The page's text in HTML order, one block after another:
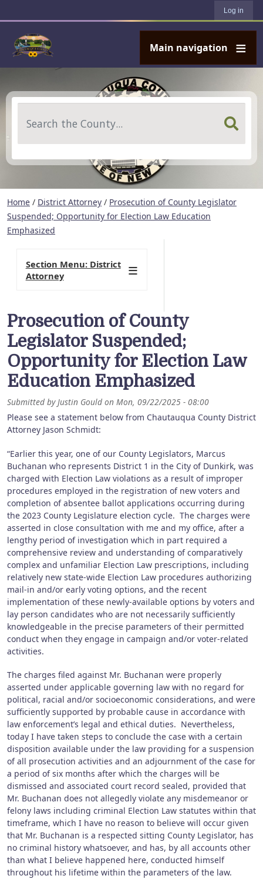
Log in
Main navigation
Home / District Attorney / Prosecution of County Legislator
Suspended; Opportunity for Election Law Education
Emphasized
Prosecution of County
Legislator Suspended;
Opportunity for Election Law
Education Emphasized
Submitted byJustin Gould on Mon, 09/22/2025 - 08:00
Please see a statement below from Chautauqua County District
Attorney Jason Schmidt:
“Earlier this year, one of our County Legislators, Marcus
Buchanan who represents District 1 in the City of Dunkirk, was
charged with Election Law violations as a result of improper
procedures employed in the registration of new voters and
completion of absentee ballot applications occurring during
the 2023 County Legislature election cycle. The charges were
asserted in close consultation with me and my office, after a
lengthy period of investigation which in part required a
comprehensive review and understanding of comparatively
complex and unfamiliar Election Law prescriptions, including
relatively new state-wide Election Law procedures authorizing
mail-in and/or early voting options, and the recent
implementation of these newly-available options by voters and
lay person candidates who are not necessarily sufficiently
knowledgeable in the precise parameters of their permitted
conduct when they engage in campaign and/or voter-related
activities.
The charges filed against Mr. Buchanan were properly
asserted under applicable governing law with no regard for
political, racial and/or socioeconomic considerations, and were
sufficiently supported by probable cause in accordance with
law enforcement’s legal and ethical duties. Nevertheless,
today I have taken steps to conclude the case with a certain
disposition available under the law providing for a suspension
of all prosecution activities and an adjournment of the case for
a period of six months after which the charges will be
dismissed and associated court record sealed, provided that
Mr. Buchanan does not allegedly violate any misdemeanor or
felony laws including criminal Election Law statutes within that
timeframe, which I have no reason to believe will occur given
that Mr. Buchanan is a respected sitting County Legislator, has
no criminal history whatsoever, and has, by all accounts other
than what I believe happened here, conducted himself
throughout his lifetime within the parameters of the law.
Section Menu: District
Attorney